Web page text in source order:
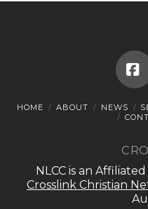
HOME ABOUT NEWS
NLCC is an
Crosslink Christian